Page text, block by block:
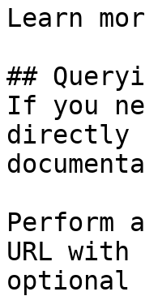
Learn
##
If you
directly
Perform
URL
optional